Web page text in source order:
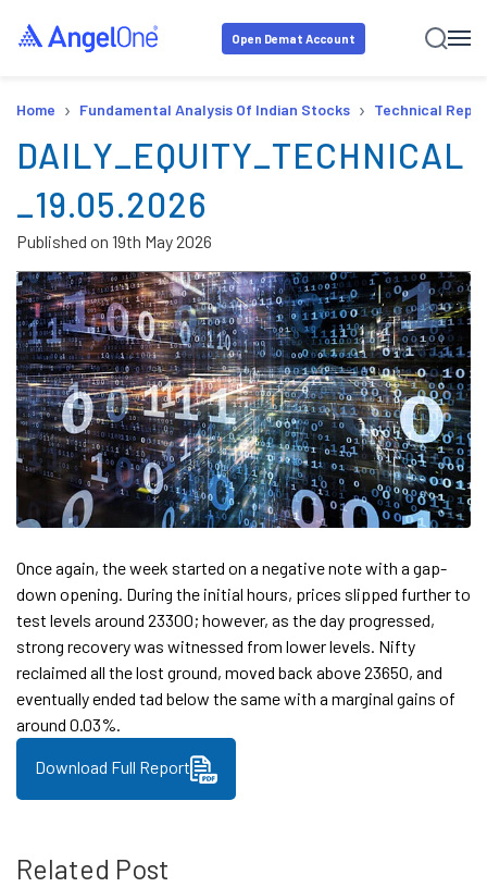
Open Demat Account
Home › Fundamental Analysis Of Indian Stocks › Technical
DAILY_EQUITY_TECHNICAL
_19.05.2026
Published on 19th May 2026
Once again, the week started on a negative note with a gap-
down opening. During the initial hours, prices slipped further to
test levels around 23300; however, as the day progressed,
strong recovery was witnessed from lower levels. Nifty
reclaimed all the lost ground, moved back above 23650, and
eventually ended tad below the same with a marginal gains of
around 0.03%.
Download Full Report
Related Post